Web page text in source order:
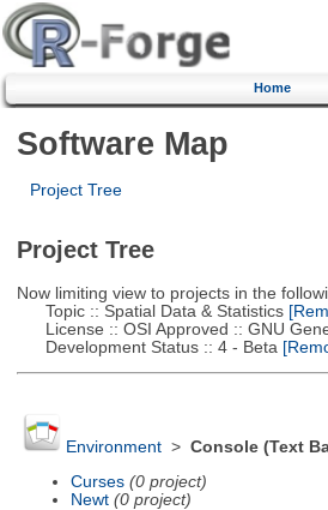
Home
Software Map
Project Tree
Project Tree
Now limiting view to projects in the
Topic :: Spatial Data & Statistics
License :: OSI Approved :: GNU
Development Status :: 4 - Beta
Environment> Console (Text
Curses (0 project)
Newt (0 project)